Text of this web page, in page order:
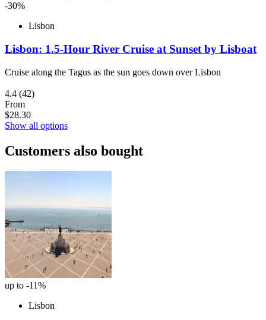
-30%
Lisbon
Lisbon: 1.5-Hour River Cruise at Sunset by Lisboat
Cruise along the Tagus as the sun goes down over Lisbon
4.4 (42)
From
$28.30
Show all options
Customers also bought
up to -11%
Lisbon